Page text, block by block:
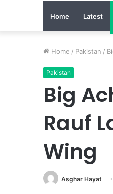
Home Latest
Home / Pakistan /
Pakistan
Big
Rauf
Wing
Asghar Hayat